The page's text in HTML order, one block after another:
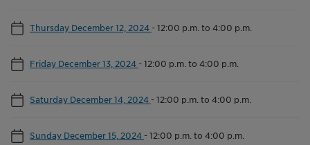
Thursday December 12, 2024 -12:00 p.m. to 4:00 p.m.
Friday December 13, 2024 -12:00 p.m. to 4:00 p.m.
Saturday December 14, 2024 -12:00 p.m. to 4:00 p.m.
Sunday December 15, 2024 -12:00 p.m. to 4:00 p.m.